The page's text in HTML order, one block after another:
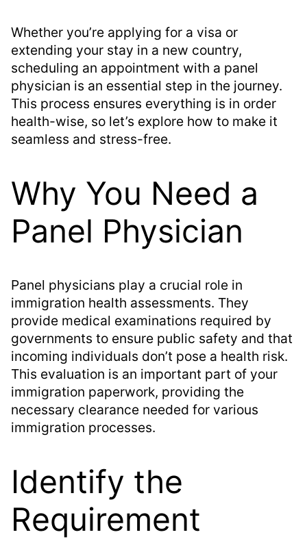
Whether you’re applying for a visa or
extending your stay in a new country,
scheduling an appointment with a panel
physician is an essential step in the journey.
This process ensures everything is in order
health-wise, so let’s explore how to make it
seamless and stress-free.
Why You Need a
Panel Physician
Panel physicians play a crucial role in
immigration health assessments. They
provide medical examinations required by
governments to ensure public safety and that
incoming individuals don’t pose a health risk.
This evaluation is an important part of your
immigration paperwork, providing the
necessary clearance needed for various
immigration processes.
Identify the
Requirement